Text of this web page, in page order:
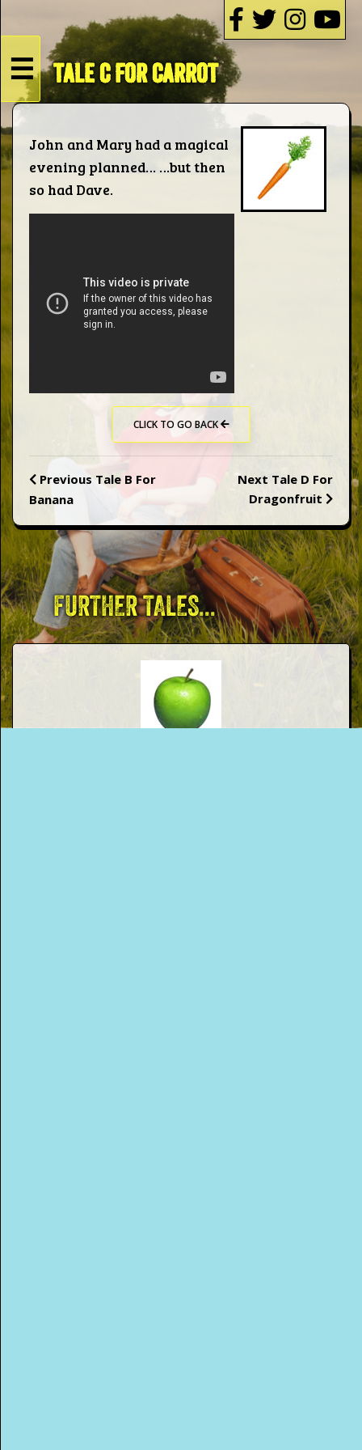
HOME
Live
Dates
Videos
Gallery
Contact
This Way
Up (UK)
☰ TALE C FOR CARROT
John and Mary had a magical
evening planned… …but then
so had Dave.
CLICK TO GO BACK
PreviousTale B For
Banana
Next Tale D For
Dragonfruit
FURTHER TALES...